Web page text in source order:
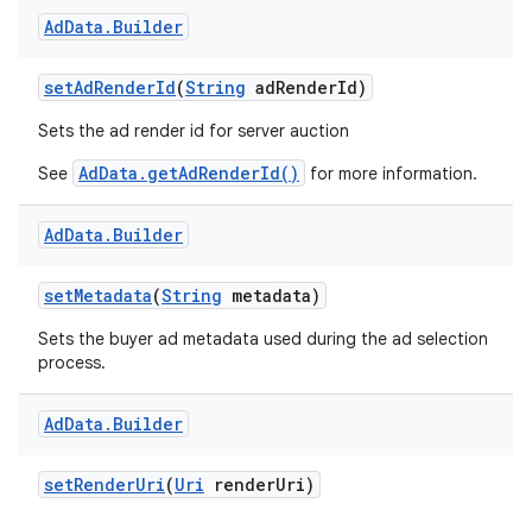
AdData . Builder
setAdRenderId(String adRenderId)
Sets the ad render id for server auction
See AdData.getAdRenderId() for more information.
AdData . Builder
setMetadata(String metadata)
Sets the buyer ad metadata used during the ad selection
process.
AdData . Builder
setRenderUri(Uri renderUri)